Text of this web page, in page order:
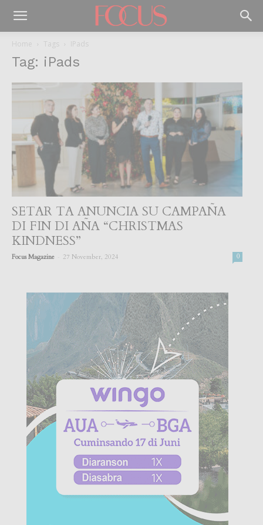
Home Tags IPads
Tag: iPads
SETAR TA ANUNCIA SU CAMPAÑA
DI FIN DI AÑA “CHRISTMAS
KINDNESS”
Focus Magazine 27 November, 2024 0